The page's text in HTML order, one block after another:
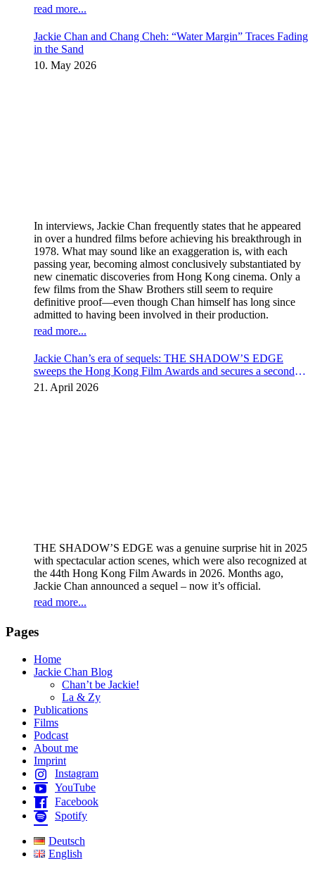
read more...
Jackie Chan and Chang Cheh: “Water Margin” Traces Fading
in the Sand
10. May 2026
In interviews, Jackie Chan frequently states that he appeared
in over a hundred films before achieving his breakthrough in
1978. What may sound like an exaggeration is, with each
passing year, becoming almost conclusively substantiated by
new cinematic discoveries from Hong Kong cinema. Only a
few films from the Shaw Brothers still seem to require
definitive proof—even though Chan himself has long since
admitted to having been involved in their production.
read more...
Jackie Chan’s era of sequels: THE SHADOW’S EDGE
sweeps the Hong Kong Film Awards and secures a second
instalment
21. April 2026
THE SHADOW’S EDGE was a genuine surprise hit in 2025
with spectacular action scenes, which were also recognized at
the 44th Hong Kong Film Awards in 2026. Months ago,
Jackie Chan announced a sequel – now it’s official.
read more...
Pages
Home
Jackie Chan Blog
Chan’t be Jackie!
La & Zy
Publications
Films
Podcast
About me
Imprint
Instagram
YouTube
Facebook
Spotify
Deutsch
English